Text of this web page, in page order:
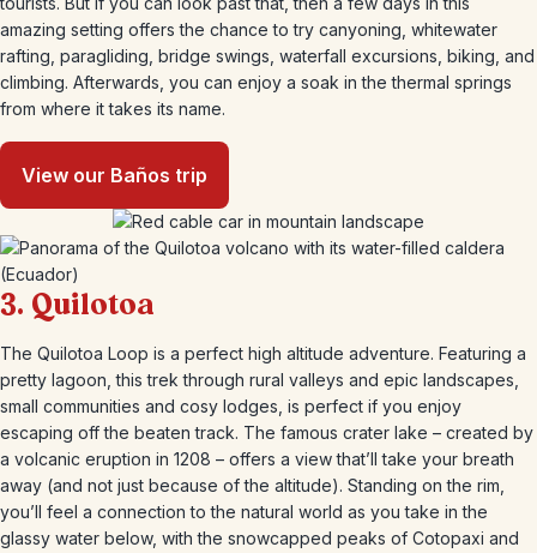
amazing setting offers the chance to try canyoning, whitewater
rafting, paragliding, bridge swings, waterfall excursions, biking, and
climbing. Afterwards, you can enjoy a soak in the thermal springs
from where it takes its name.
View our Baños trip
3. Quilotoa
The Quilotoa Loop is a perfect high altitude adventure. Featuring a
pretty lagoon, this trek through rural valleys and epic landscapes,
small communities and cosy lodges, is perfect if you enjoy
escaping off the beaten track. The famous crater lake – created by
a volcanic eruption in 1208 – offers a view that’ll take your breath
away (and not just because of the altitude). Standing on the rim,
you’ll feel a connection to the natural world as you take in the
glassy water below, with the snowcapped peaks of Cotopaxi and